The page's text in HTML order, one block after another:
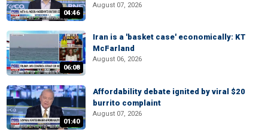
04:46
August 07, 2026
06:08
Iran is a 'basket case' economically: KT
McFarland
August 06, 2026
01:40
Affordability debate ignited by viral $20
burrito complaint
August 07, 2026